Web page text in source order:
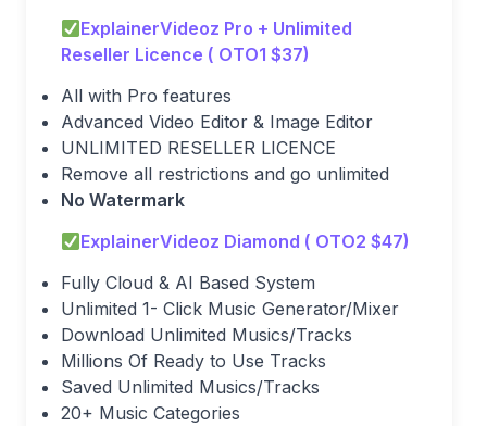
ExplainerVideoz Pro + Unlimited
Reseller Licence ( OTO1 $37)
All with Pro features
Advanced Video Editor & Image Editor
UNLIMITED RESELLER LICENCE
Remove all restrictions and go unlimited
No Watermark
ExplainerVideoz Diamond ( OTO2 $47)
Fully Cloud & AI Based System
Unlimited 1- Click Music Generator/Mixer
Download Unlimited Musics/Tracks
Millions Of Ready to Use Tracks
Saved Unlimited Musics/Tracks
20+ Music Categories